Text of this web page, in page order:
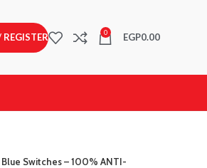
REGISTER 0 EGP0.00
Blue Switches – 100% ANTI-